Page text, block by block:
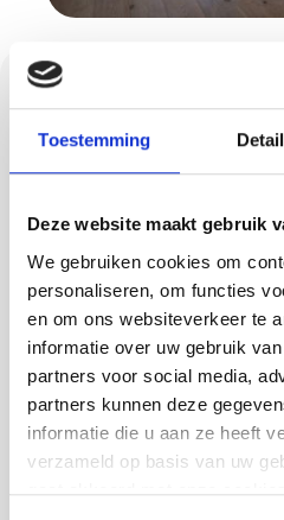
Toestemming
Deze website maakt gebruik
We gebruiken cookies om
personaliseren, om functies
en om ons websiteverkeer te
informatie over uw gebruik
partners voor social media,
partners kunnen deze
informatie die u aan ze heeft
verzameld op basis van uw
gaat akkoord met onze
Cast floors
concrete
different types of
Concrete-look
PU cast floors
elastic)
Trowel floors
ideal for utilities)